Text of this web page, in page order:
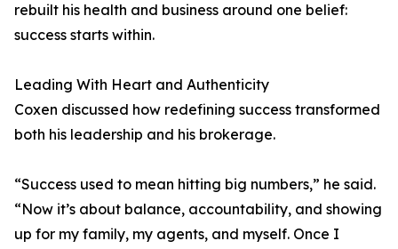
rebuilt his health and business around one belief:
success starts within.
Leading With Heart and Authenticity
Coxen discussed how redefining success transformed
both his leadership and his brokerage.
“Success used to mean hitting big numbers,” he said.
“Now it’s about balance, accountability, and showing
up for my family, my agents, and myself. Once I